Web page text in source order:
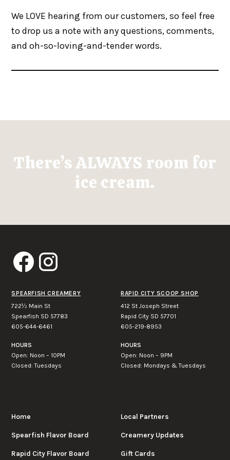
We LOVE hearing from our customers, so feel free
to drop us a note with any questions, comments,
and oh-so-loving-and-tender words.
There’s ALWAYS room for
ice cream.
SPEARFISH CREAMERY
722½ Main St
Spearfish SD 57783
605-644-6461
HOURS
Open: Noon – 10PM
Closed: Tuesdays
RAPID CITY SCOOP SHOP
412 St Joseph Street
Rapid City SD 57701
605-219-8953
HOURS
Open: Noon – 9PM
Closed: Mondays & Tuesdays
Home
Spearfish Flavor Board
Rapid City Flavor Board
Local Partners
Creamery Updates
Gift Cards